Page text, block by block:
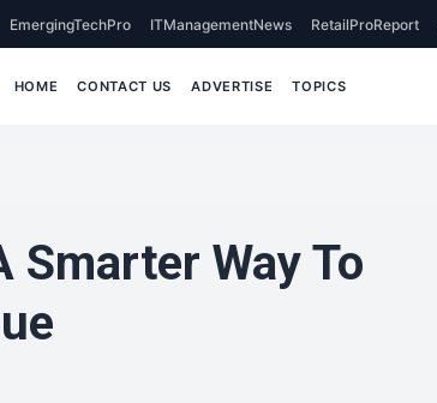
EmergingTechPro ITManagementNews RetailProReport
HOME CONTACT US ADVERTISE TOPICS
Smarter Way To